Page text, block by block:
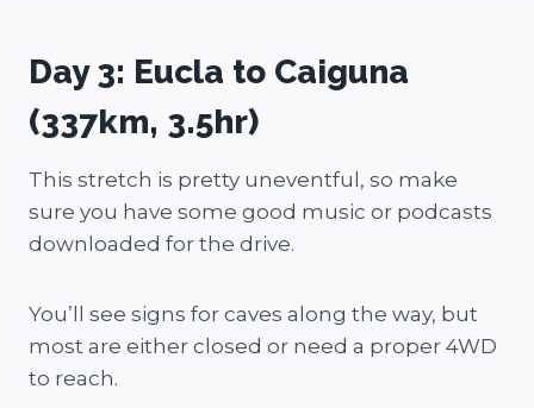
Day 3: Eucla to Caiguna
(337km, 3.5hr)
This stretch is pretty uneventful, so make
sure you have some good music or podcasts
downloaded for the drive.
You’ll see signs for caves along the way, but
most are either closed or need a proper 4WD
to reach.